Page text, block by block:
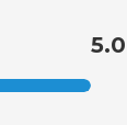
5.0